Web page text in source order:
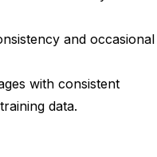
and occasional
with consistent
data.